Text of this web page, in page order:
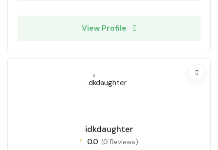
View Profile
idkdaughter
0.0 (0 Reviews)